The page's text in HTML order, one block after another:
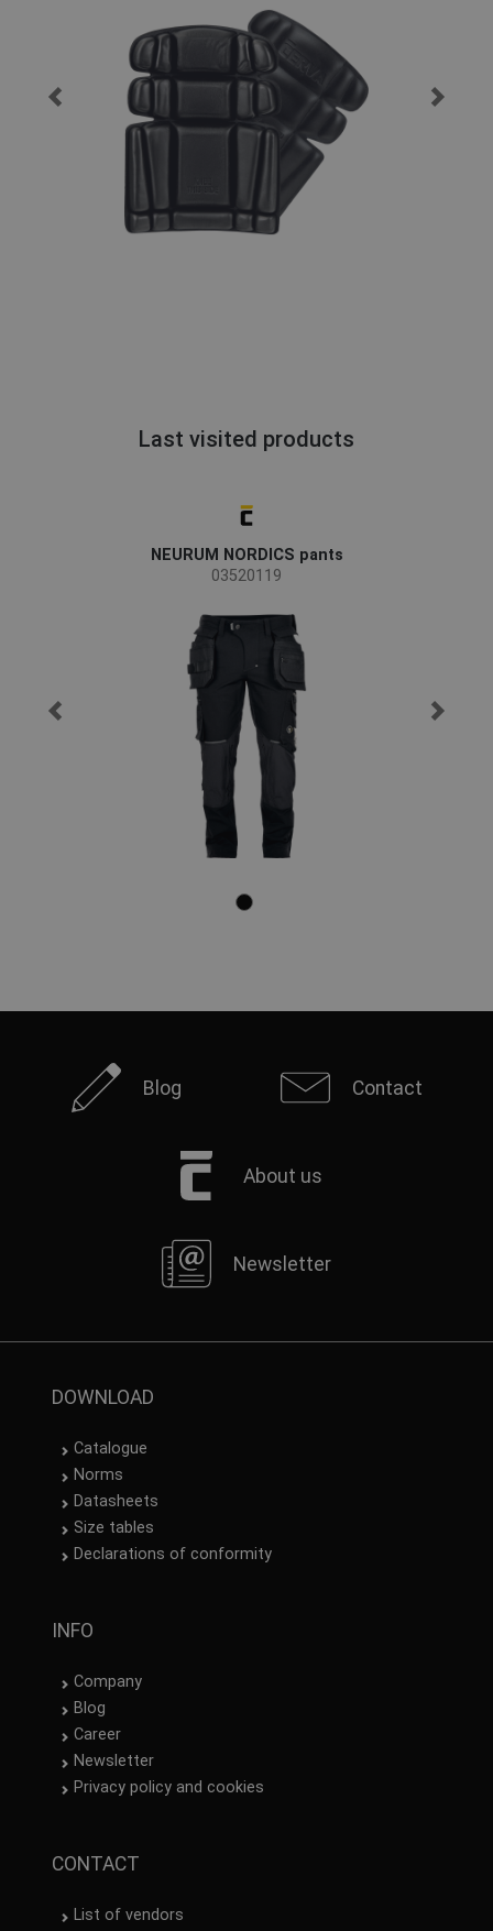
Last visited products
NEURUM NORDICS pants
03520119
Blog Contact
About us
Newsletter
DOWNLOAD
Catalogue
Norms
Datasheets
Size tables
Declarations of conformity
INFO
Company
Blog
Career
Newsletter
Privacy policy and cookies
CONTACT
List of vendors